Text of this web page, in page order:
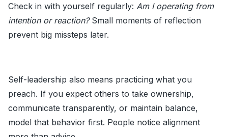
Check in with yourself regularly: Am I operating from
intention or reaction?Small moments of reflection
prevent big missteps later.
Self-leadership also means practicing what you
preach. If you expect others to take ownership,
communicate transparently, or maintain balance,
model that behavior first. People notice alignment